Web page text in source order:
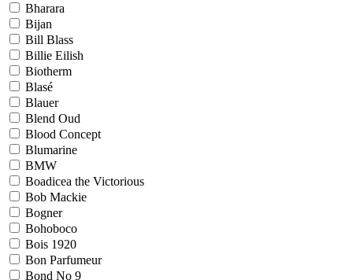
Bharara
Bijan
Bill Blass
Billie Eilish
Biotherm
Blasé
Blauer
Blend Oud
Blood Concept
Blumarine
BMW
Boadicea the Victorious
Bob Mackie
Bogner
Bohoboco
Bois 1920
Bon Parfumeur
Bond No 9